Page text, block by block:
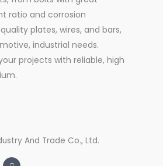
ratio and corrosion
plates, wires, and bars,
industrial needs.
projects with reliable, high
And Trade Co., Ltd.
a